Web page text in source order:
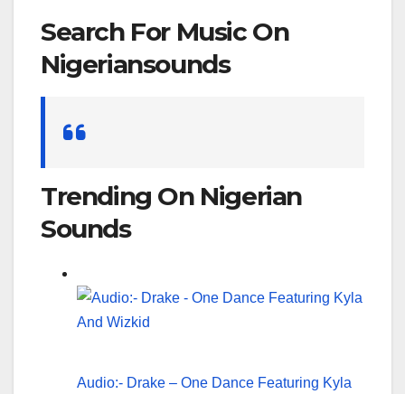
Search For Music On
Nigeriansounds
Trending On Nigerian
Sounds
Audio:- Drake – One Dance Featuring Kyla